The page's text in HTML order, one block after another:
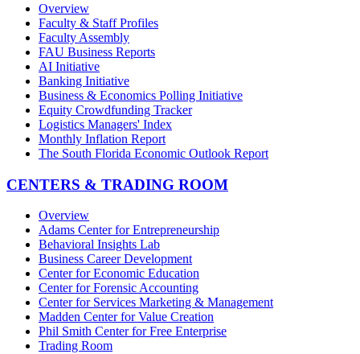
Overview
Faculty & Staff Profiles
Faculty Assembly
FAU Business Reports
AI Initiative
Banking Initiative
Business & Economics Polling Initiative
Equity Crowdfunding Tracker
Logistics Managers' Index
Monthly Inflation Report
The South Florida Economic Outlook Report
CENTERS & TRADING ROOM
Overview
Adams Center for Entrepreneurship
Behavioral Insights Lab
Business Career Development
Center for Economic Education
Center for Forensic Accounting
Center for Services Marketing & Management
Madden Center for Value Creation
Phil Smith Center for Free Enterprise
Trading Room